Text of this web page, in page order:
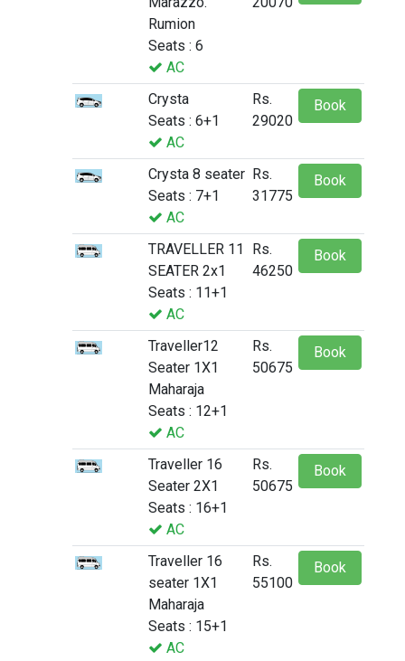
Rumion
Seats : 6
AC
Crysta
Seats : 6+1
AC
Rs.
29020
Book
Crysta 8 seater
Seats : 7+1
AC
Rs.
31775
Book
TRAVELLER 11
SEATER 2x1
Seats : 11+1
AC
Rs.
46250
Book
Traveller12
Seater 1X1
Maharaja
Seats : 12+1
AC
Rs.
50675
Book
Traveller 16
Seater 2X1
Seats : 16+1
AC
Rs.
50675
Book
Traveller 16
seater 1X1
Maharaja
Seats : 15+1
AC
Rs.
55100
Book